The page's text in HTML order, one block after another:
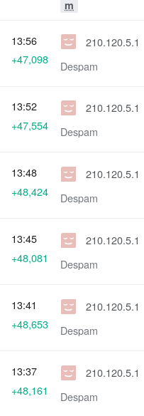
m
210.120.5.1
Despam
13:56
+47,098
210.120.5.1
Despam
13:52
+47,554
210.120.5.1
Despam
13:48
+48,424
210.120.5.1
Despam
13:45
+48,081
210.120.5.1
Despam
13:41
+48,653
210.120.5.1
Despam
13:37
+48,161